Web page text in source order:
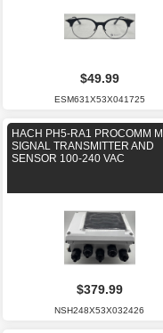
$49.99
ESM631X53X041725
HACH PH5-RA1 PROCOMM
SIGNAL TRANSMITTER AND
SENSOR 100-240 VAC
$379.99
NSH248X53X032426